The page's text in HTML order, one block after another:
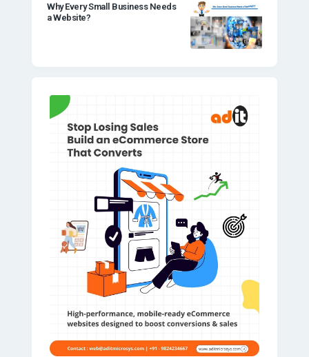
Why Every Small Business Needs
a Website?